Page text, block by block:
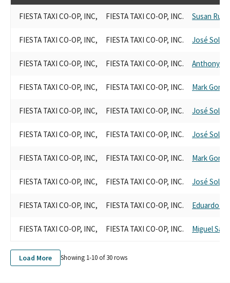
FIESTA TAXI CO-OP, INC, FIESTA TAXI CO-OP, INC. Susan
FIESTA TAXI CO-OP, INC, FIESTA TAXI CO-OP, INC. José
FIESTA TAXI CO-OP, INC, FIESTA TAXI CO-OP, INC. Anthony
FIESTA TAXI CO-OP, INC, FIESTA TAXI CO-OP, INC. Mark
FIESTA TAXI CO-OP, INC, FIESTA TAXI CO-OP, INC. José
FIESTA TAXI CO-OP, INC, FIESTA TAXI CO-OP, INC. José
FIESTA TAXI CO-OP, INC, FIESTA TAXI CO-OP, INC. Mark
FIESTA TAXI CO-OP, INC, FIESTA TAXI CO-OP, INC. José
FIESTA TAXI CO-OP, INC, FIESTA TAXI CO-OP, INC. Eduardo
FIESTA TAXI CO-OP, INC, FIESTA TAXI CO-OP, INC. Miguel
Load More Showing 1-10 of30rows